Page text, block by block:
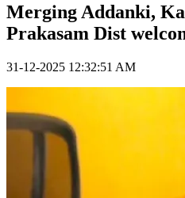
Merging Addanki,
Prakasam Dist
31-12-2025 12:32:51 AM